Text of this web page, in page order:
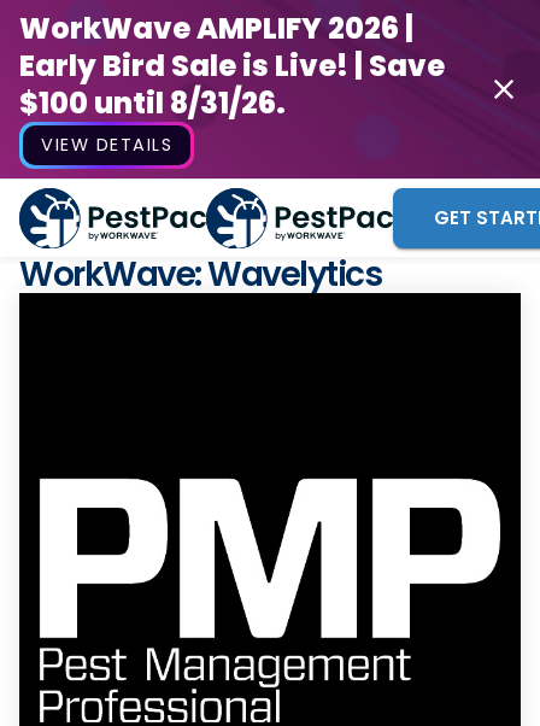
WorkWave AMPLIFY 2026 |
Early Bird Sale is Live! | Save
$100 until 8/31/26.
VIEW DETAILS
GET
WorkWave: Wavelytics